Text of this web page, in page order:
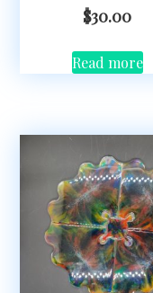
$30.00
Read more